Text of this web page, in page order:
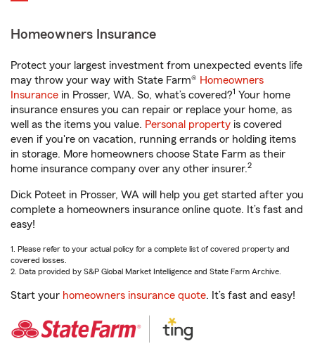
Homeowners Insurance
Protect your largest investment from unexpected events life
may throw your way with State Farm® Homeowners
Insurance in Prosser, WA. So, what’s covered?1 Your home
insurance ensures you can repair or replace your home, as
well as the items you value. Personal property is covered
even if you're on vacation, running errands or holding items
in storage. More homeowners choose State Farm as their
home insurance company over any other insurer.2
Dick Poteet in Prosser, WA will help you get started after you
complete a homeowners insurance online quote. It’s fast and
easy!
1. Please refer to your actual policy for a complete list of covered property and
covered losses.
2. Data provided by S&P Global Market Intelligence and State Farm Archive.
Start your homeowners insurance quote. It’s fast and easy!